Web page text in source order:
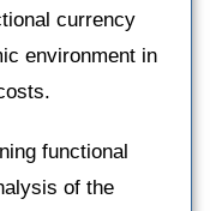
currency
environment in
functional
of the